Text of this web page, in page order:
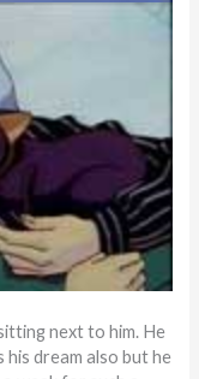
next to him. He
dream also but he